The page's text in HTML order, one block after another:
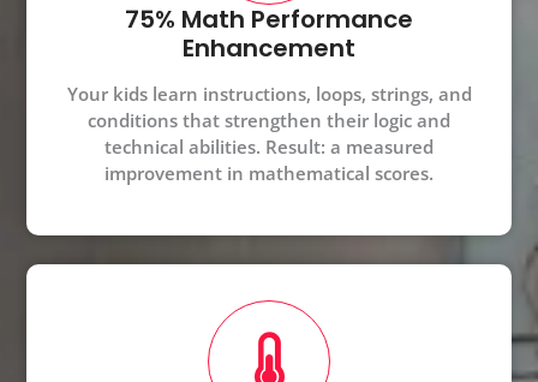
75% Math Performance
Enhancement
Your kids learn instructions, loops, strings, and
conditions that strengthen their logic and
technical abilities. Result: a measured
improvement in mathematical scores.